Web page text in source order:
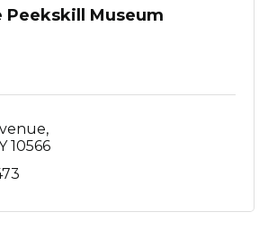
Peekskill Museum
10566